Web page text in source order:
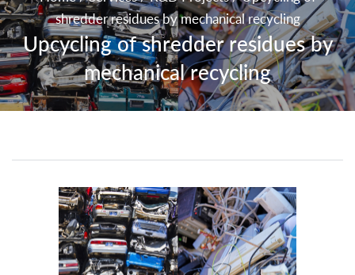
shredder residues by mechanical recycling
Upcycling of shredder residues by
mechanical recycling